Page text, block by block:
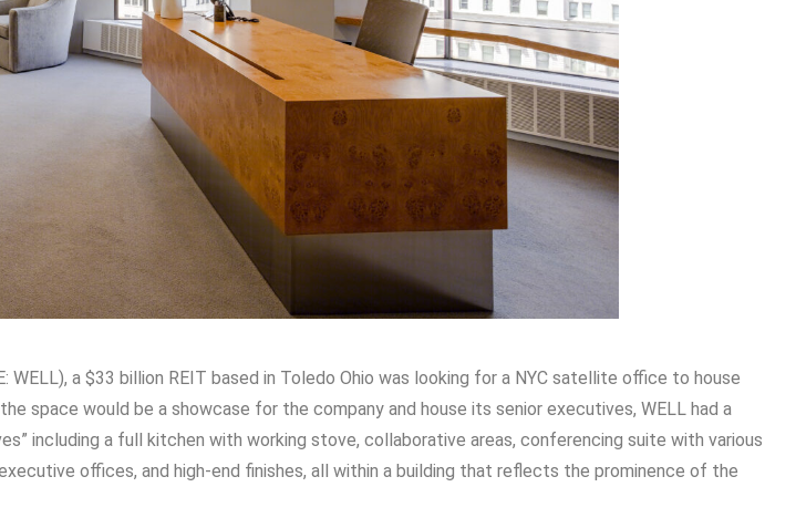
WELL), a $33 billion REIT based in Toledo Ohio was looking for a NYC satellite office to house
space would be a showcase for the company and house its senior executives, WELL had a
including a full kitchen with working stove, collaborative areas, conferencing suite with various
offices, and high-end finishes, all within a building that reflects the prominence of the